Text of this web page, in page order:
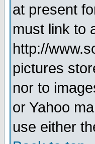
at present
must link to
http://
pictures
nor to
or Yahoo
use either